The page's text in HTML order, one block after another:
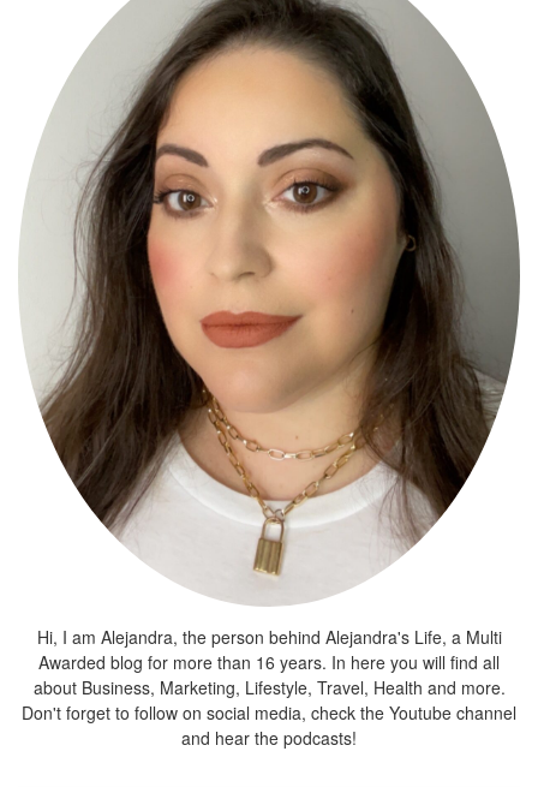
Hi, I am Alejandra, the person behind Alejandra's Life, a Multi
Awarded blog for more than 16 years. In here you will find all
about Business, Marketing, Lifestyle, Travel, Health and more.
Don't forget to follow on social media, check the Youtube channel
and hear the podcasts!